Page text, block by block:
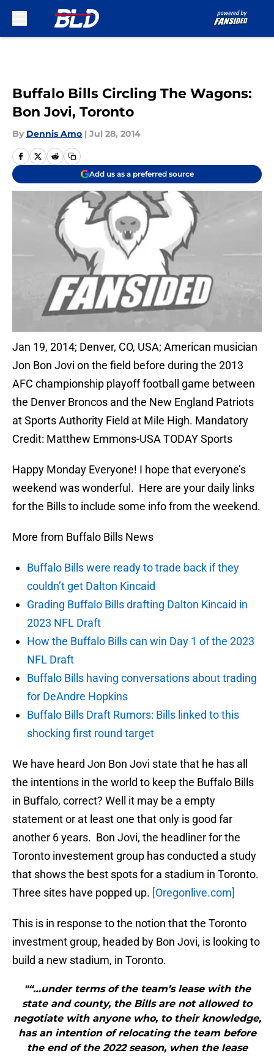
Buffalo Bills Circling The Wagons:
Bon Jovi, Toronto
By Dennis Amo | Jul 28, 2014
Add us as a preferred source
Jan 19, 2014; Denver, CO, USA; American musician
Jon Bon Jovi on the field before during the 2013
AFC championship playoff football game between
the Denver Broncos and the New England Patriots
at Sports Authority Field at Mile High. Mandatory
Credit: Matthew Emmons-USA TODAY Sports
Happy Monday Everyone! I hope that everyone’s
weekend was wonderful. Here are your daily links
for the Bills to include some info from the weekend.
More from Buffalo Bills News
Buffalo Bills were ready to trade back if they
couldn’t get Dalton Kincaid
Grading Buffalo Bills drafting Dalton Kincaid in
2023 NFL Draft
How the Buffalo Bills can win Day 1 of the 2023
NFL Draft
Buffalo Bills having conversations about trading
for DeAndre Hopkins
Buffalo Bills Draft Rumors: Bills linked to this
shocking first round target
We have heard Jon Bon Jovi state that he has all
the intentions in the world to keep the Buffalo Bills
in Buffalo, correct? Well it may be a empty
statement or at least one that only is good far
another 6 years. Bon Jovi, the headliner for the
Toronto investement group has conducted a study
that shows the best spots for a stadium in Toronto.
Three sites have popped up. [Oregonlive.com]
This is in response to the notion that the Toronto
investment group, headed by Bon Jovi, is looking to
build a new stadium, in Toronto.
"“…under terms of the team’s lease with the
state and county, the Bills are not allowed to
negotiate with anyone who, to their knowledge,
has an intention of relocating the team before
the end of the 2022 season, when the lease